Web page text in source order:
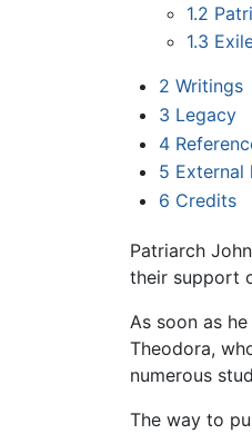
1.2
1.3
2 Writings
3 Legacy
4
5 External
6 Credits
Patriarch
their support
As soon as
Theodora,
numerous
The way to